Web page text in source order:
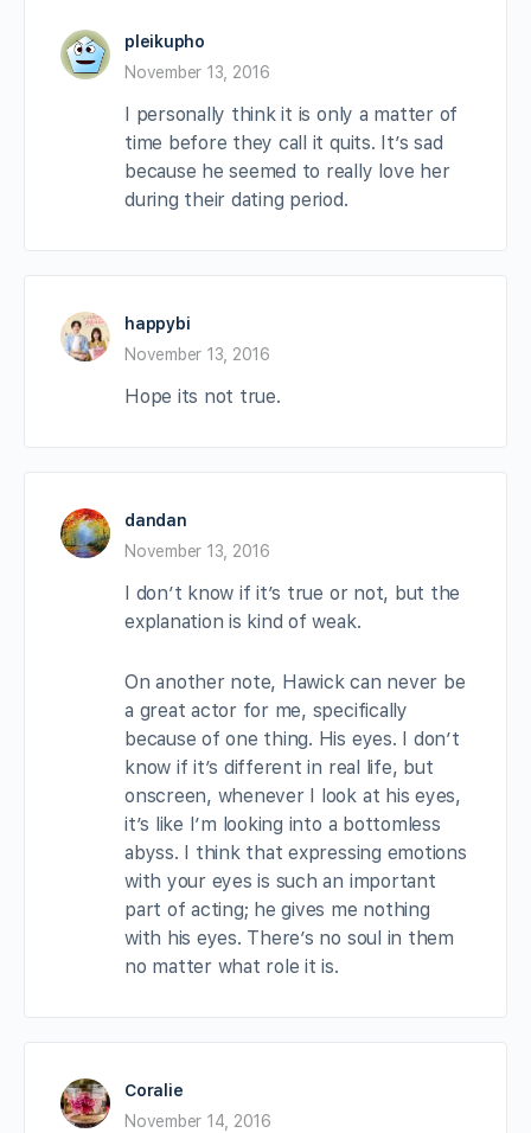
pleikupho
November 13, 2016
I personally think it is only a matter of
time before they call it quits. It’s sad
because he seemed to really love her
during their dating period.
happybi
November 13, 2016
Hope its not true.
dandan
November 13, 2016
I don’t know if it’s true or not, but the
explanation is kind of weak.
On another note, Hawick can never be
a great actor for me, specifically
because of one thing. His eyes. I don’t
know if it’s different in real life, but
onscreen, whenever I look at his eyes,
it’s like I’m looking into a bottomless
abyss. I think that expressing emotions
with your eyes is such an important
part of acting; he gives me nothing
with his eyes. There’s no soul in them
no matter what role it is.
Coralie
November 14, 2016